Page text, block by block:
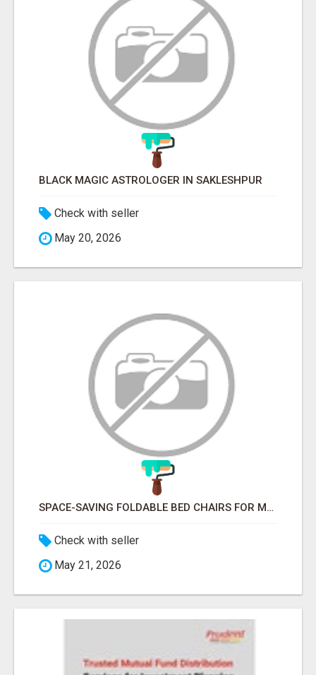
BLACK MAGIC ASTROLOGER IN SAKLESHPUR
Check with seller
May 20, 2026
SPACE-SAVING FOLDABLE BED CHAIRS FOR MODERN HOMES – BETTER HOME INDIA
Check with seller
May 21, 2026